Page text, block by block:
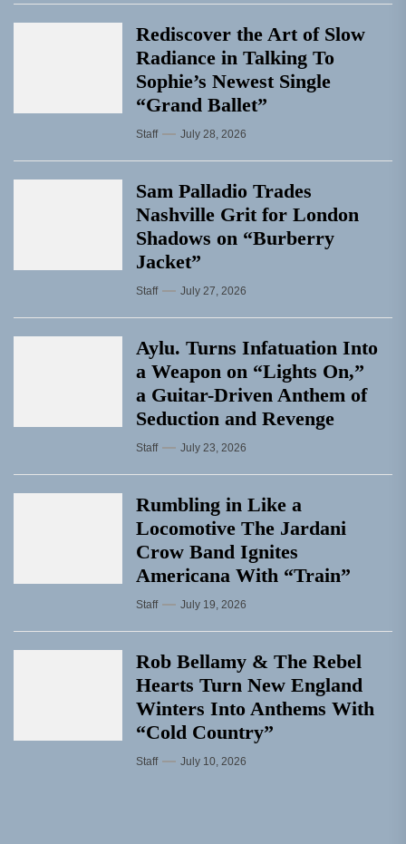
Rediscover the Art of Slow
Radiance in Talking To
Sophie’s Newest Single
“Grand Ballet”
Staff July 28, 2026
Sam Palladio Trades
Nashville Grit for London
Shadows on “Burberry
Jacket”
Staff July 27, 2026
Aylu. Turns Infatuation Into
a Weapon on “Lights On,”
a Guitar-Driven Anthem of
Seduction and Revenge
Staff July 23, 2026
Rumbling in Like a
Locomotive The Jardani
Crow Band Ignites
Americana With “Train”
Staff July 19, 2026
Rob Bellamy & The Rebel
Hearts Turn New England
Winters Into Anthems With
“Cold Country”
Staff July 10, 2026